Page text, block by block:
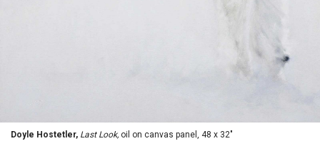
Doyle Hostetler, Last Look, oil on canvas panel, 48 x 32"